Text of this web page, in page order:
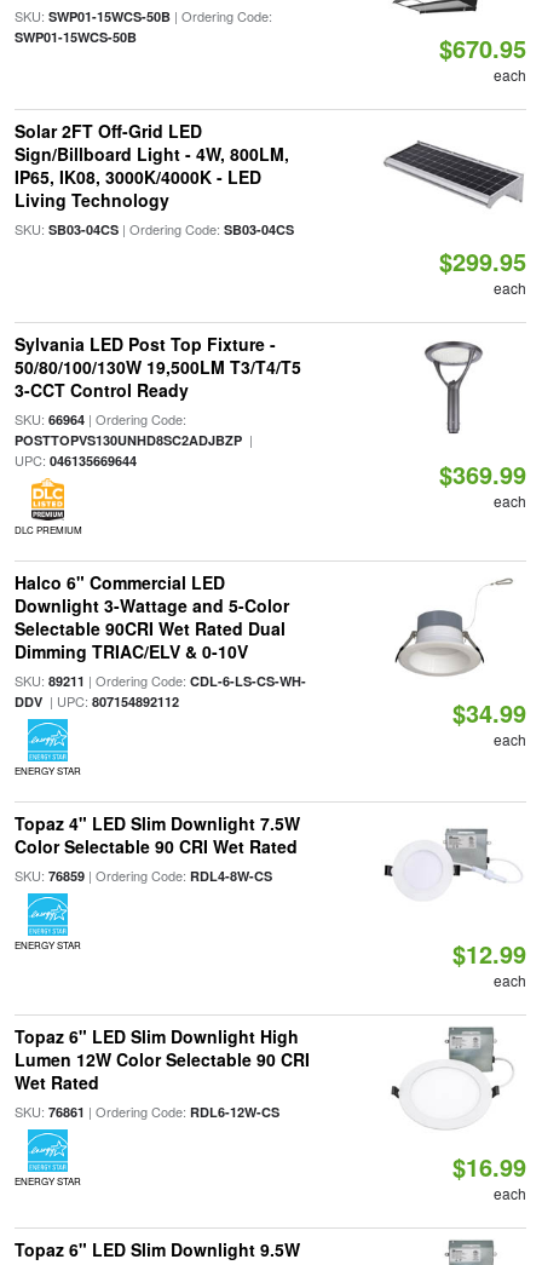
SKU: SWP01-15WCS-50B| Ordering Code:
SWP01-15WCS-50B $670.95
each
Solar 2FT Off-Grid LED
Sign/Billboard Light - 4W, 800LM,
IP65, IK08, 3000K/4000K - LED
Living Technology
SKU: SB03-04CS| Ordering Code: SB03-04CS
$299.95
each
Sylvania LED Post Top Fixture -
50/80/100/130W 19,500LM T3/T4/T5
3-CCT Control Ready
SKU: 66964| Ordering Code:
POSTTOPVS130UNHD8SC2ADJBZP|
UPC: 046135669644
DLC PREMIUM
$369.99
each
Halco 6" Commercial LED
Downlight 3-Wattage and 5-Color
Selectable 90CRI Wet Rated Dual
Dimming TRIAC/ELV & 0-10V
SKU: 89211 | Ordering Code: CDL-6-LS-CS-WH-
DDV| UPC: 807154892112
ENERGY STAR
$34.99
each
Topaz 4" LED Slim Downlight 7.5W
Color Selectable 90 CRI Wet Rated
SKU: 76859| Ordering Code: RDL4-8W-CS
ENERGY STAR $12.99
each
Topaz 6" LED Slim Downlight High
Lumen 12W Color Selectable 90 CRI
Wet Rated
SKU: 76861 | Ordering Code: RDL6-12W-CS
ENERGY STAR $16.99
each
Topaz 6" LED Slim Downlight 9.5W